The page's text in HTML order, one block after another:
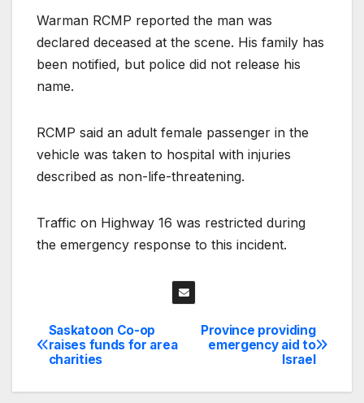
Warman RCMP reported the man was
declared deceased at the scene. His family has
been notified, but police did not release his
name.
RCMP said an adult female passenger in the
vehicle was taken to hospital with injuries
described as non-life-threatening.
Traffic on Highway 16 was restricted during
the emergency response to this incident.
Post
navigation
Province providing
emergency aid to
Israel
Saskatoon Co-op
raises funds for area
charities